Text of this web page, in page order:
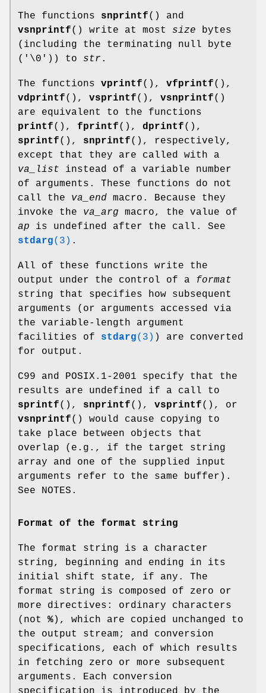
The functions snprintf() and
vsnprintf() write at most size bytes
(including the terminating null byte
('\0')) to str .
The functions vprintf(), vfprintf(),
vdprintf(), vsprintf(), vsnprintf()
are equivalent to the functions
printf(), fprintf(), dprintf(),
sprintf(), snprintf(), respectively,
except that they are called with a
va_list instead of a variable number
of arguments. These functions do not
call the va_end macro. Because they
invoke the va_arg macro, the value of
ap is undefined after the call. See
stdarg(3) .
All of these functions write the
output under the control of a format
string that specifies how subsequent
arguments (or arguments accessed via
the variable-length argument
facilities of stdarg(3) ) are converted
for output.
C99 and POSIX.1-2001 specify that the
results are undefined if a call to
sprintf(), snprintf(), vsprintf(), or
vsnprintf() would cause copying to
take place between objects that
overlap (e.g., if the target string
array and one of the supplied input
arguments refer to the same buffer).
See NOTES.
Format of the format string
The format string is a character
string, beginning and ending in its
initial shift state, if any. The
format string is composed of zero or
more directives: ordinary characters
(not %), which are copied unchanged to
the output stream; and conversion
specifications, each of which results
in fetching zero or more subsequent
arguments. Each conversion